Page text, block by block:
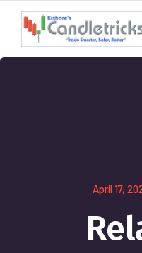
April 17,